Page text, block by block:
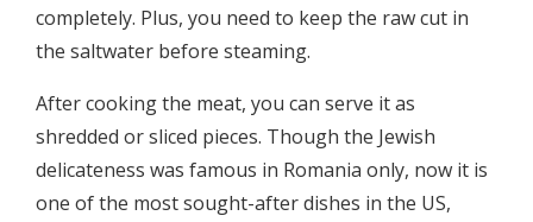
completely. Plus, you need to keep the raw cut in
the saltwater before steaming.
After cooking the meat, you can serve it as
shredded or sliced pieces. Though the Jewish
delicateness was famous in Romania only, now it is
one of the most sought-after dishes in the US,